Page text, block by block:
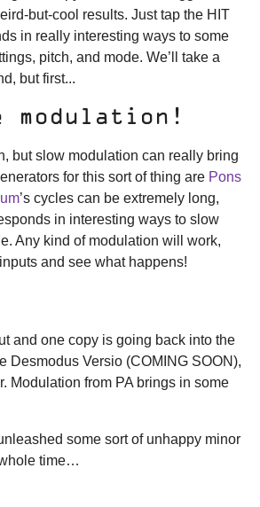
but-cool results. Just tap the HIT
in really interesting ways to some
pitch, and mode. We’ll take a
but first...
modulation!
but slow modulation can really bring
for this sort of thing are Pons
’s cycles can be extremely long,
in interesting ways to slow
Any kind of modulation will work,
inputs and see what happens!
and one copy is going back into the
Desmodus Versio (COMING SOON),
Modulation from PA brings in some
some sort of unhappy minor
time…